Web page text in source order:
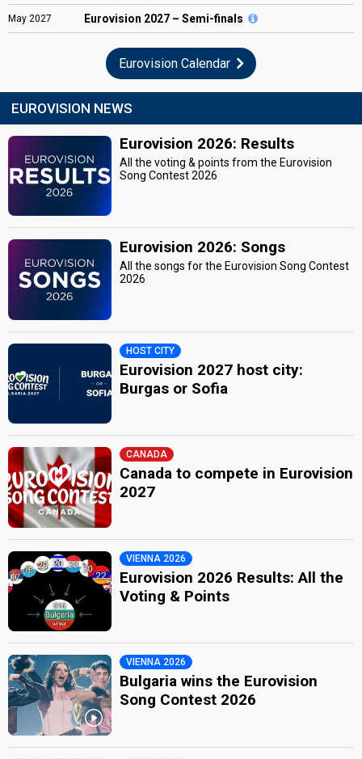
May 2027 Eurovision 2027 – Semi-finals
Eurovision Calendar
EUROVISION NEWS
Eurovision 2026: Results
All the voting & points from the Eurovision
Song Contest 2026
Eurovision 2026: Songs
All the songs for the Eurovision Song Contest
2026
HOST CITY
Eurovision 2027 host city:
Burgas or Sofia
CANADA
Canada to compete in Eurovision
2027
VIENNA 2026
Eurovision 2026 Results: All the
Voting & Points
VIENNA 2026
Bulgaria wins the Eurovision
Song Contest 2026